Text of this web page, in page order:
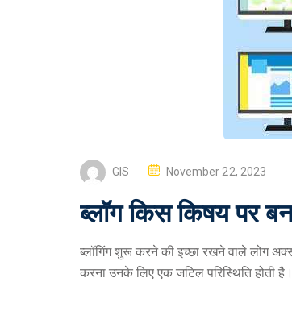
GIS November 22, 2023
ब्लॉग किस किषय पर
ब्लॉगिंग शुरू करने की इच्छा रखने वाले लोग
करना उनके लिए एक जटिल परिस्थिति होती